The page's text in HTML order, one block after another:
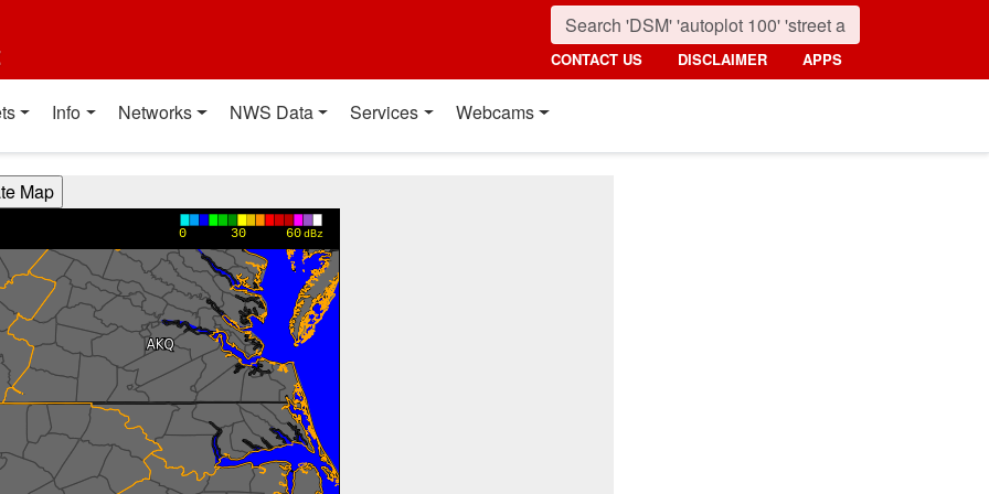
CONTACT US DISCLAIMER APPS
Info Networks NWS Data Services Webcams